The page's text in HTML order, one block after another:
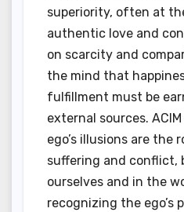
superiority, often at
authentic love and
on scarcity and
the mind that
fulfillment must be
external sources.
ego’s illusions are the
suffering and conflict,
ourselves and in the
recognizing the ego’s